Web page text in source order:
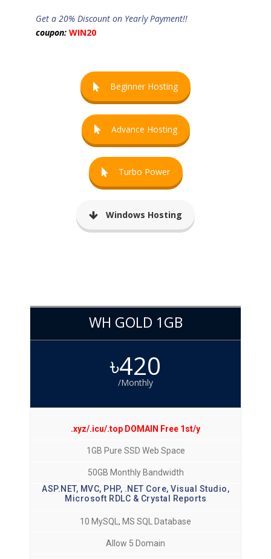
Get a 20% Discount on Yearly Payment!!
coupon: WIN20
Beginner Hosting
Advance Hosting
Turbo Power
Windows Hosting
WH GOLD 1GB
৳420
/Monthly
.xyz/.icu/.top DOMAIN Free 1st/y
1GB Pure SSD Web Space
50GB Monthly Bandwidth
ASP.NET, MVC, PHP, .NET Core, Visual Studio,
Microsoft RDLC & Crystal Reports
10 MySQL, MS SQL Database
Allow 5 Domain